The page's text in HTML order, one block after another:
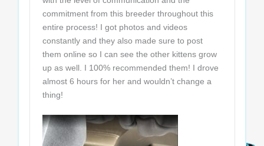
commitment from this breeder throughout this
entire process! I got photos and videos
constantly and they also made sure to post
them online so I can see the other kittens grow
up as well. I 100% recommended them! I drove
almost 6 hours for her and wouldn’t change a
thing!